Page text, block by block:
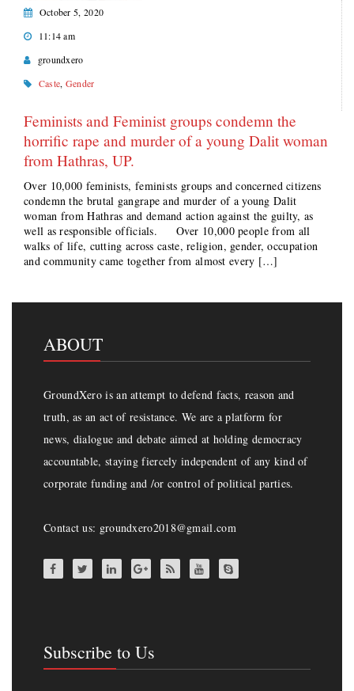
October 5, 2020
11:14 am
groundxero
Caste, Gender
Feminists and Feminist groups condemn the
horrific rape and murder of a young Dalit woman
from Hathras, UP.
Over 10,000 feminists, feminists groups and concerned citizens
condemn the brutal gangrape and murder of a young Dalit
woman from Hathras and demand action against the guilty, as
well as responsible officials. Over 10,000 people from all
walks of life, cutting across caste, religion, gender, occupation
and community came together from almost every […]
ABOUT
GroundXero is an attempt to defend facts, reason and
truth, as an act of resistance. We are a platform for
news, dialogue and debate aimed at holding democracy
accountable, staying fiercely independent of any kind of
corporate funding and /or control of political parties.
Contact us: groundxero2018@gmail.com
Subscribe to Us